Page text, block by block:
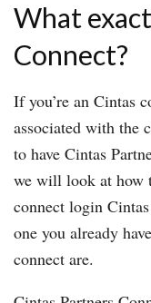
What
Connect?
If you’re an Cintas
associated with the
to have Cintas
we will look at how
connect login
one you already
connect are.